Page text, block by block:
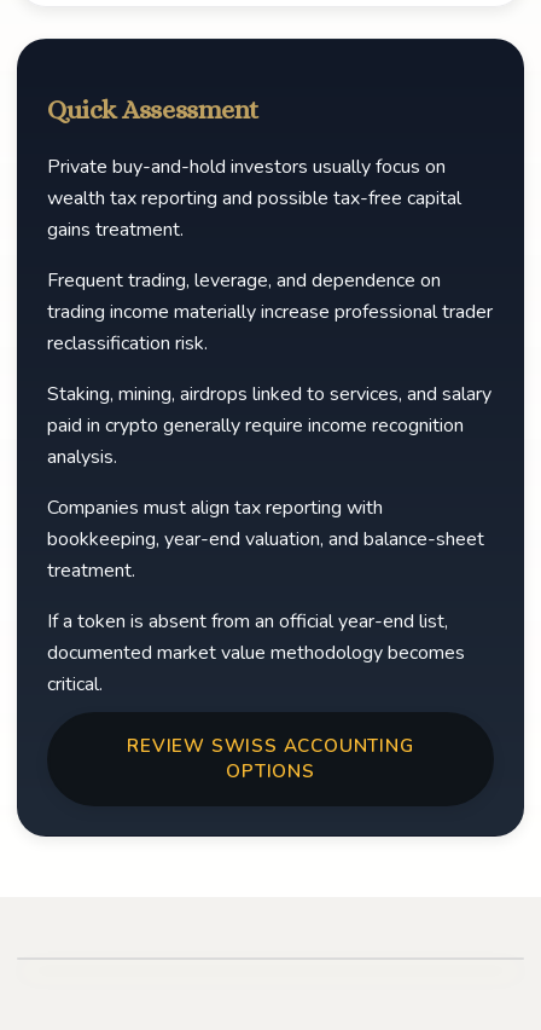
Quick Assessment
Private buy-and-hold investors usually focus on
wealth tax reporting and possible tax-free capital
gains treatment.
Frequent trading, leverage, and dependence on
trading income materially increase professional trader
reclassification risk.
Staking, mining, airdrops linked to services, and salary
paid in crypto generally require income recognition
analysis.
Companies must align tax reporting with
bookkeeping, year-end valuation, and balance-sheet
treatment.
If a token is absent from an official year-end list,
documented market value methodology becomes
critical.
REVIEW SWISS ACCOUNTING
OPTIONS